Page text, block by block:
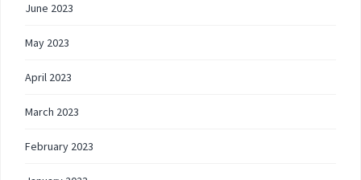
June 2023
May 2023
April 2023
March 2023
February 2023